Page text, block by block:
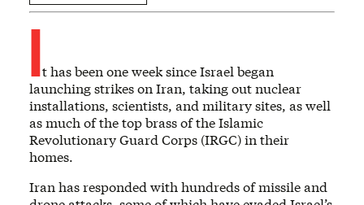
It has been one week since Israel began
launching strikes on Iran, taking out nuclear
installations, scientists, and military sites, as well
as much of the top brass of the Islamic
Revolutionary Guard Corps (IRGC) in their
homes.
Iran has responded with hundreds of missile and